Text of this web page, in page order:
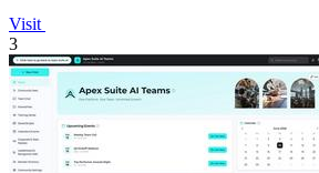
Visit
3